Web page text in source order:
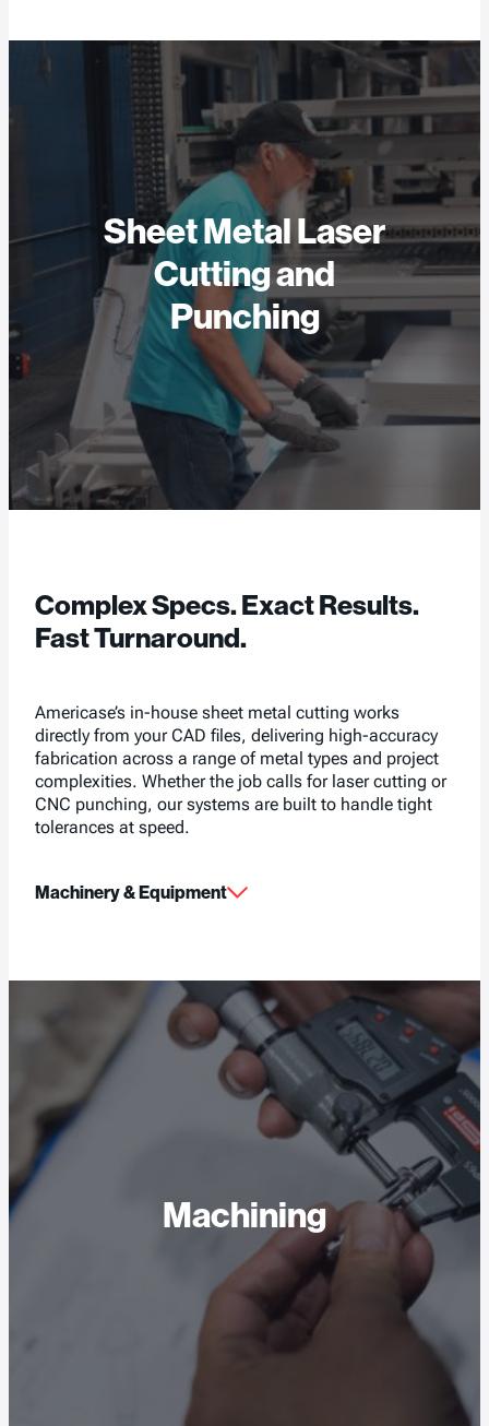
Sheet Metal Laser
Cutting and
Punching
Complex Specs. Exact Results.
Fast Turnaround.
Americase’s in-house sheet metal cutting works
directly from your CAD files, delivering high-accuracy
fabrication across a range of metal types and project
complexities. Whether the job calls for laser cutting or
CNC punching, our systems are built to handle tight
tolerances at speed.
Machinery & Equipment
Machining